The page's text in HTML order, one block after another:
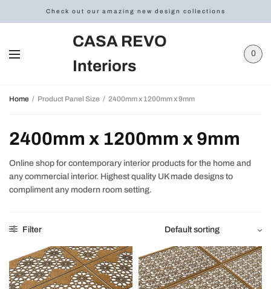
Check out our amazing new design collections
CASA REVO
Interiors
0
Home / Product Panel Size / 2400mm x 1200mm x 9mm
2400mm x 1200mm x 9mm
Online shop for contemporary interior products for the home and
any commercial interior. Highest quality UK made designs to
compliment any modern room setting.
Filter